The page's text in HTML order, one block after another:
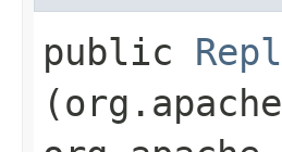
public